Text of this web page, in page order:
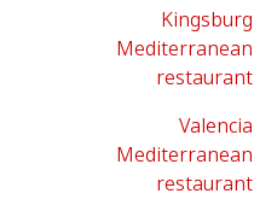
Kingsburg
Mediterranean
restaurant
Valencia
Mediterranean
restaurant